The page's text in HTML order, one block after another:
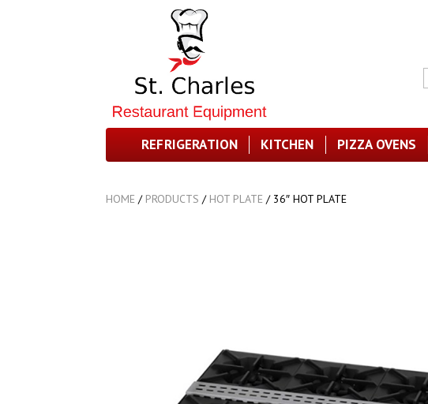
REFRIGERATION KITCHEN PIZZA OVENS
HOME / PRODUCTS / HOT PLATE / 36″ HOT PLATE